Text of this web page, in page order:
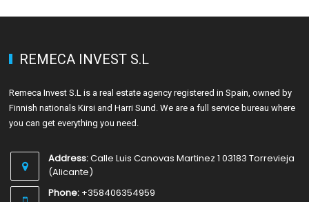
REMECA INVEST S.L
Remeca Invest S.L is a real estate agency registered in Spain, owned by
Finnish nationals Kirsi and Harri Sund. We are a full service bureau where
you can get everything you need.
Address:Calle Luis Canovas Martinez 1 03183 Torrevieja
(Alicante)
Phone: +358406354959